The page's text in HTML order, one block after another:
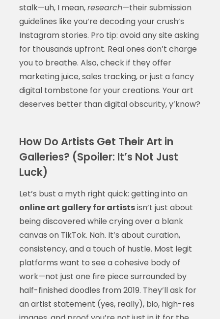
stalk—uh, I mean,research—their submission
guidelines like you’re decoding your crush’s
Instagram stories. Pro tip: avoid any site asking
for thousands upfront. Real ones don’t charge
you to breathe. Also, check if they offer
marketing juice, sales tracking, or just a fancy
digital tombstone for your creations. Your art
deserves better than digital obscurity, y’know?
How Do Artists Get Their Art in
Galleries? (Spoiler: It’s Not Just
Luck)
Let’s bust a myth right quick: getting into an
online art gallery for artistsisn’t just about
being discovered while crying over a blank
canvas on TikTok. Nah. It’s about curation,
consistency, and a touch of hustle. Most legit
platforms want to see a cohesive body of
work—not just one fire piece surrounded by
half-finished doodles from 2019. They’ll ask for
an artist statement (yes, really), bio, high-res